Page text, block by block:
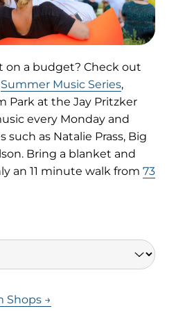
on a budget? Check out
Summer Music Series(opens
in
new
tab)
,
Park at the Jay Pritzker
every Monday and
as Natalie Prass, Big
Bring a blanket and
an 11 minute walk from 73
Shops →